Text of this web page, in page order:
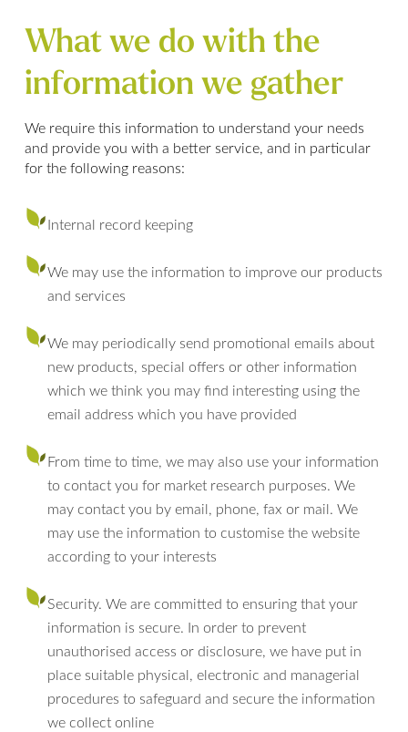
What we do with the
information we gather
We require this information to understand your needs
and provide you with a better service, and in particular
for the following reasons:
Internal record keeping
We may use the information to improve our products
and services
We may periodically send promotional emails about
new products, special offers or other information
which we think you may find interesting using the
email address which you have provided
From time to time, we may also use your information
to contact you for market research purposes. We
may contact you by email, phone, fax or mail. We
may use the information to customise the website
according to your interests
Security. We are committed to ensuring that your
information is secure. In order to prevent
unauthorised access or disclosure, we have put in
place suitable physical, electronic and managerial
procedures to safeguard and secure the information
we collect online